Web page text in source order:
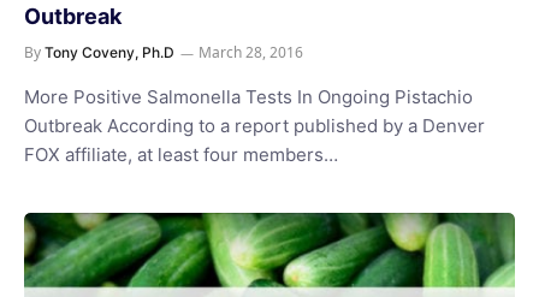
Outbreak
By Tony Coveny, Ph.D March 28, 2016
More Positive Salmonella Tests In Ongoing Pistachio
Outbreak According to a report published by a Denver
FOX affiliate, at least four members…